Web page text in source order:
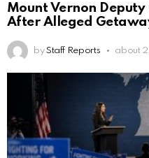
Mount Vernon Deputy
After Alleged
by Staff Reports about 2